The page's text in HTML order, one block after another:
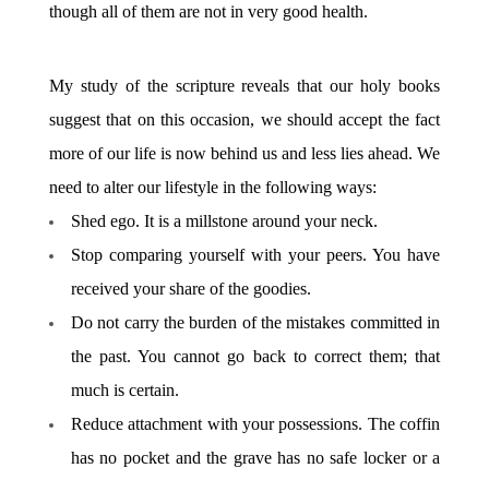
though all of them are not in very good health.
My study of the scripture reveals that our holy books
suggest that on this occasion, we should accept the fact
more of our life is now behind us and less lies ahead. We
need to alter our lifestyle in the following ways:
Shed ego. It is a millstone around your neck.
Stop comparing yourself with your peers. You have
received your share of the goodies.
Do not carry the burden of the mistakes committed in
the past. You cannot go back to correct them; that
much is certain.
Reduce attachment with your possessions. The coffin
has no pocket and the grave has no safe locker or a